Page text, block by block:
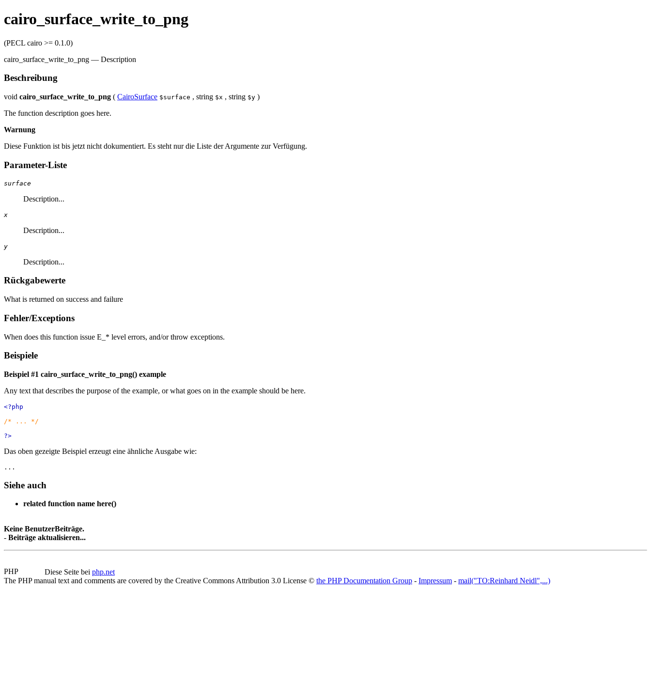
cairo_surface_write_to_png
(PECL cairo >= 0.1.0)
cairo_surface_write_to_png — Description
Beschreibung
void cairo_surface_write_to_png ( CairoSurface $surface , string $x , string $y )
The function description goes here.
Warnung
Diese Funktion ist bis jetzt nicht dokumentiert. Es steht nur die Liste der Argumente zur Verfügung.
Parameter-Liste
surface
Description...
x
Description...
y
Description...
Rückgabewerte
What is returned on success and failure
Fehler/Exceptions
When does this function issue E_* level errors, and/or throw exceptions.
Beispiele
Beispiel #1 cairo_surface_write_to_png() example
Any text that describes the purpose of the example, or what goes on in the example should be here.
<?php
/* ... */
?>
Das oben gezeigte Beispiel erzeugt eine ähnliche Ausgabe wie:
Siehe auch
related function name here()
Keine BenutzerBeiträge.
- Beiträge aktualisieren...
Diese Seite bei php.net
The PHP manual text and comments are covered by the Creative Commons Attribution 3.0 License © the PHP Documentation Group - Impressum - mail("TO:Reinhard Neidl",...)